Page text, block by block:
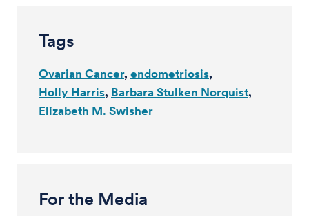
Tags
Ovarian Cancer endometriosis
Holly Harris Barbara Stulken Norquist
Elizabeth M. Swisher
For the Media